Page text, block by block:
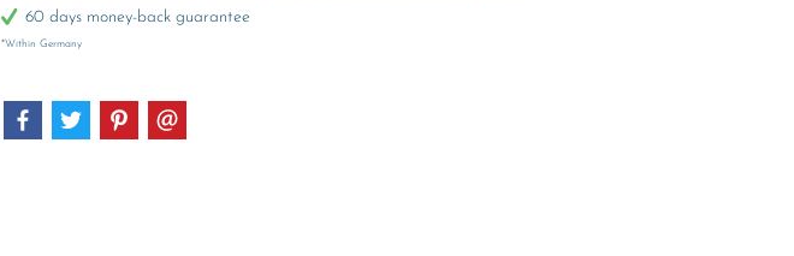
60 days money-back guarantee
*Within Germany